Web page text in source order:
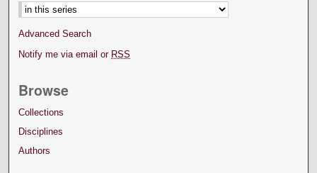
Advanced Search
Notify me via email or RSS
Browse
Collections
Disciplines
Authors